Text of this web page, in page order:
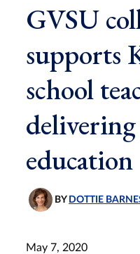
GVSU
supports
school
education
BY DOTTIE
May 7, 2020